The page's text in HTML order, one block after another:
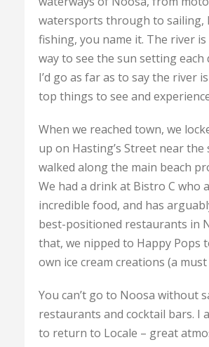
watersports through to sailing,
fishing, you name it. The river
way to see the sun setting each
I’d go as far as to say the river
top things to see and
When we reached town, we
up on Hasting’s Street near the
walked along the main beach
We had a drink at Bistro C who
incredible food, and has
best-positioned restaurants in
that, we nipped to Happy Pops
own ice cream creations (a
You can’t go to Noosa without
restaurants and cocktail bars. I
to return to Locale – great